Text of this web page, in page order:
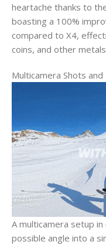
heartache thanks to
boasting a 100%
compared to X4,
coins, and other
Multicamera Shots
A multicamera setup
possible angle into a